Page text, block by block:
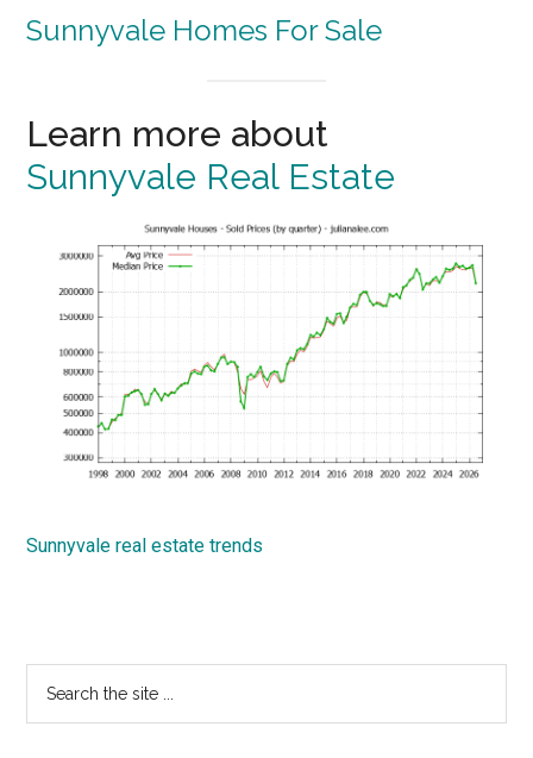
Sunnyvale Homes For Sale
Learn more about
Sunnyvale Real Estate
Sunnyvale real estate trends
Primary
Sidebar